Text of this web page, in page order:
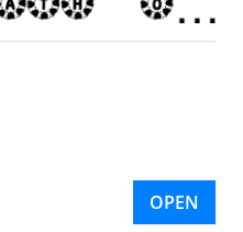
OPEN